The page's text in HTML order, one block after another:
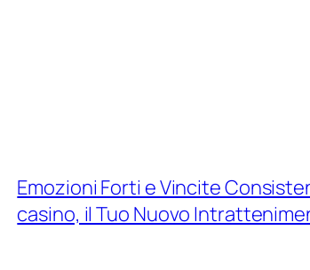
Emozioni Forti e Vincite
casino, il Tuo Nuovo